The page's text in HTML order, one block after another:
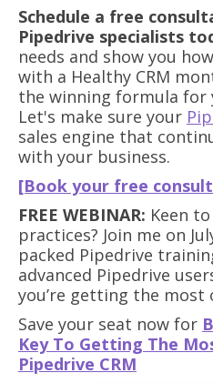
Schedule a free
Pipedrive specialists
needs and show you how
with a Healthy CRM
the winning formula for
Let's make sure your
sales engine that
with your business.
[Book your free
FREE WEBINAR: Keen
practices? Join me on
packed Pipedrive
advanced Pipedrive
you’re getting the most
Save your seat now for
Key To Getting The
Pipedrive CRM